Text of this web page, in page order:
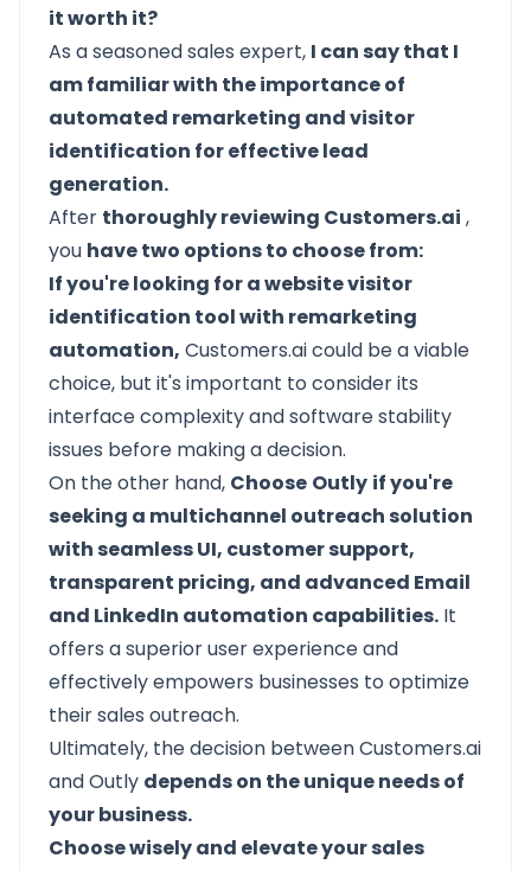
it worth it?
As a seasoned sales expert, I can say that I
am familiar with the importance of
automated remarketing and visitor
identification for effective lead
generation.
After thoroughly reviewing Customers.ai ,
you have two options to choose from:
If you're looking for a website visitor
identification tool with remarketing
automation, Customers.ai could be a viable
choice, but it's important to consider its
interface complexity and software stability
issues before making a decision.
On the other hand, Choose Outly if you're
seeking a multichannel outreach solution
with seamless UI, customer support,
transparent pricing, and advanced Email
and LinkedIn automation capabilities. It
offers a superior user experience and
effectively empowers businesses to optimize
their sales outreach.
Ultimately, the decision between Customers.ai
and Outly depends on the unique needs of
your business.
Choose wisely and elevate your sales